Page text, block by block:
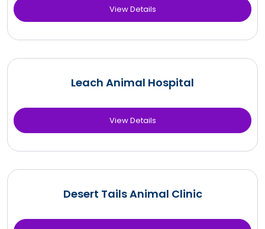
View Details
Leach Animal Hospital
View Details
Desert Tails Animal Clinic